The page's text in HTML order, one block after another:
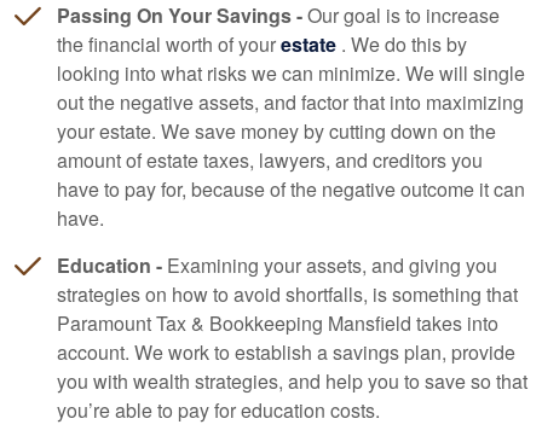
Passing On Your Savings -Our goal is to increase
the financial worth of yourestate . We do this by
looking into what risks we can minimize. We will single
out the negative assets, and factor that into maximizing
your estate. We save money by cutting down on the
amount of estate taxes, lawyers, and creditors you
have to pay for, because of the negative outcome it can
have.
Education - Examining your assets, and giving you
strategies on how to avoid shortfalls, is something that
Paramount Tax & Bookkeeping Mansfield takes into
account. We work to establish a savings plan, provide
you with wealth strategies, and help you to save so that
you’re able to pay for education costs.